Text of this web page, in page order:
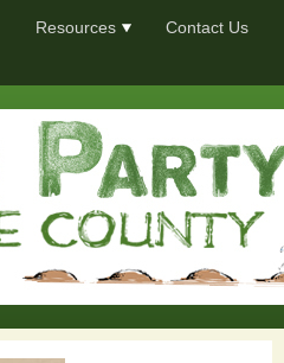
Resources Contact Us